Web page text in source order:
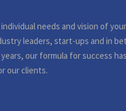
needs and vision of
leaders, start-ups and in
our formula for success
our clients.